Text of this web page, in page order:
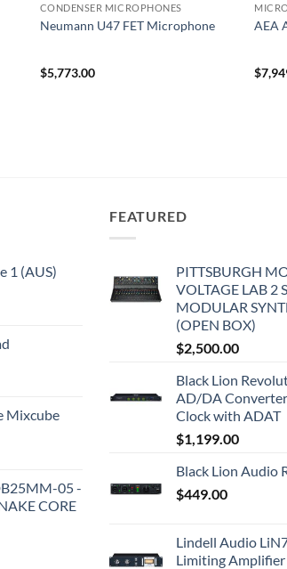
CONDENSER MICROPHONES
Neumann U47 FET Microphone
$5,773.00
AEA
$
1 (AUS)
Mixcube
05 -
CORE
FEATURED
PITTSBURGH
VOLTAGE LAB 2
MODULAR
(OPEN BOX)
$2,500.00
Black Lion
AD/DA
Clock with ADAT
$1,199.00
Black Lion Audio
$449.00
Lindell Audio
Limiting Amplifier